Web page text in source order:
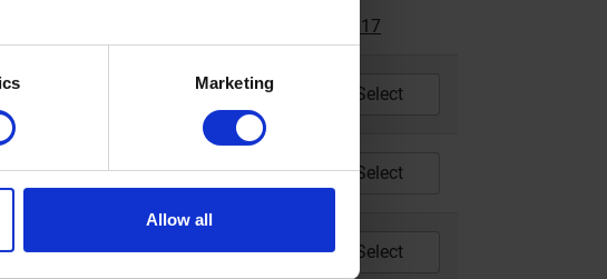
Marketing
Allow all
2017
2018 - 2022